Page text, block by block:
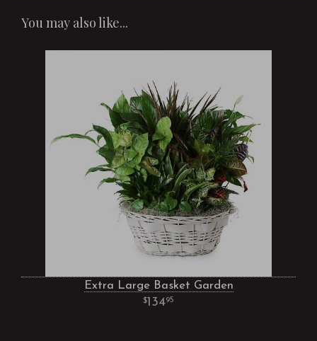
You may also like...
Extra Large Basket Garden
13495